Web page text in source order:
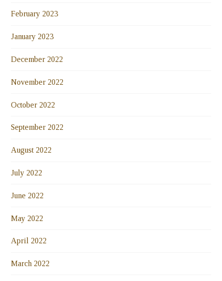
February 2023
January 2023
December 2022
November 2022
October 2022
September 2022
August 2022
July 2022
June 2022
May 2022
April 2022
March 2022